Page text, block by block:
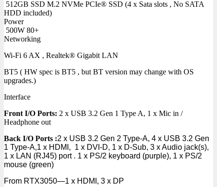
512GB SSD M.2 NVMe PCIe® SSD (4 x Sata slots , No SATA
HDD included)
Power
500W 80+
Networking
Wi-Fi 6 AX , Realtek® Gigabit LAN
BT5 ( HW spec is BT5 , but BT version may change with OS
upgrades.)
Interface
Front I/O Ports: 2 x USB 3.2 Gen 1 Type A, 1 x Mic in /
Headphone out
Back I/O Ports :2 x USB 3.2 Gen 2 Type-A, 4 x USB 3.2 Gen
1 Type-A,1 x HDMI, 1 x DVI-D, 1 x D-Sub, 3 x Audio jack(s),
1 x LAN (RJ45) port . 1 x PS/2 keyboard (purple), 1 x PS/2
mouse (green)
From RTX3050—1 x HDMI, 3 x DP